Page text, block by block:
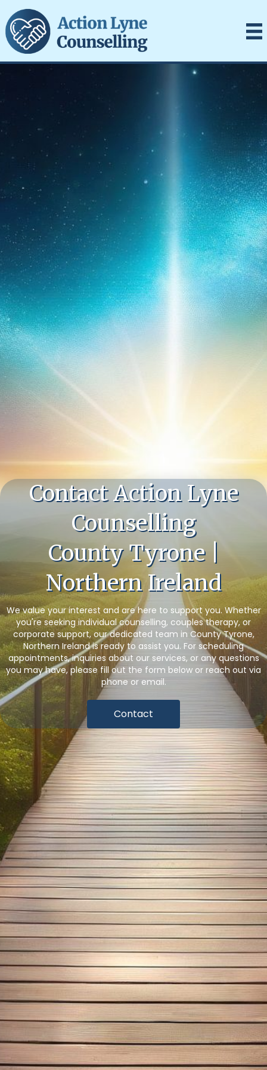
Contact Action Lyne
Counselling
County Tyrone |
Northern Ireland
We value your interest and are here to support you. Whether
you're seeking individual counselling, couples therapy, or
corporate support, our dedicated team in County Tyrone,
Northern Ireland is ready to assist you. For scheduling
appointments, inquiries about our services, or any questions
you may have, please fill out the form below or reach out via
phone or email.
Contact